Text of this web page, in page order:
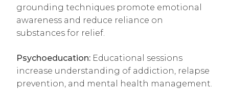
grounding techniques promote emotional
awareness and reduce reliance on
substances for relief.
Psychoeducation: Educational sessions
increase understanding of addiction, relapse
prevention, and mental health management.